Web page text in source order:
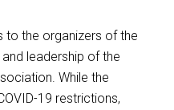
to the organizers of the
leadership of the
While the
19 restrictions,